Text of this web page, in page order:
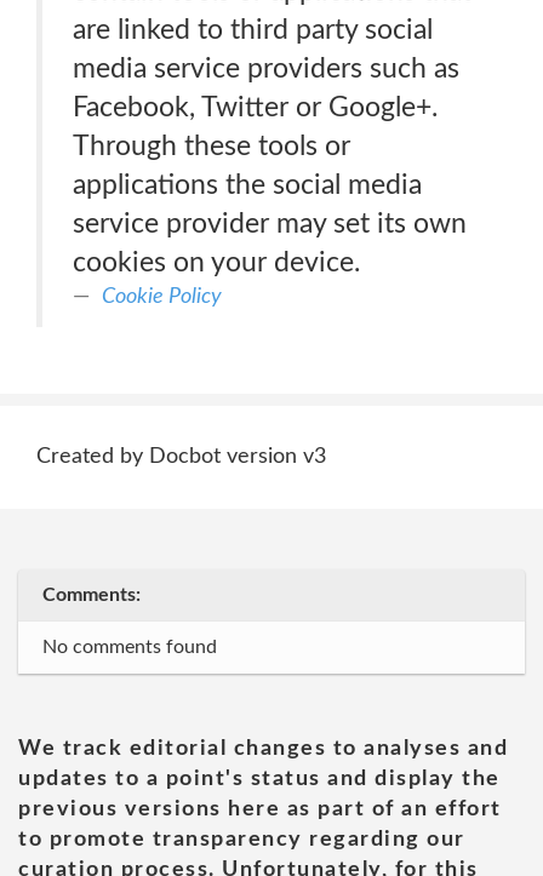
are linked to third party social
media service providers such as
Facebook, Twitter or Google+.
Through these tools or
applications the social media
service provider may set its own
cookies on your device.
Cookie Policy
Created by Docbot version v3
Comments:
No comments found
We track editorial changes to analyses and
updates to a point's status and display the
previous versions here as part of an effort
to promote transparency regarding our
curation process. Unfortunately, for this